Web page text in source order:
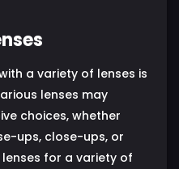
a variety of lenses is
lenses may
choices, whether
ups, close-ups, or
for a variety of